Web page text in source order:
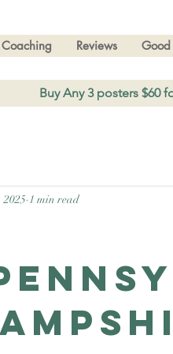
Coaching Reviews
Buy Any 3 posters $60
2025 1 min read